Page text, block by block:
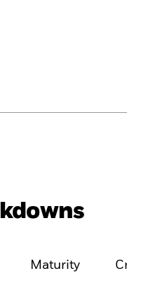
Maturity